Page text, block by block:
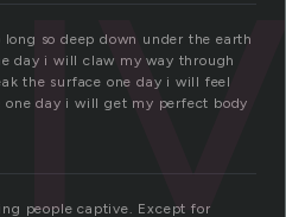
so deep down under the earth
day i will claw my way through
the surface one day i will feel
day i will get my perfect body
people captive. Except for